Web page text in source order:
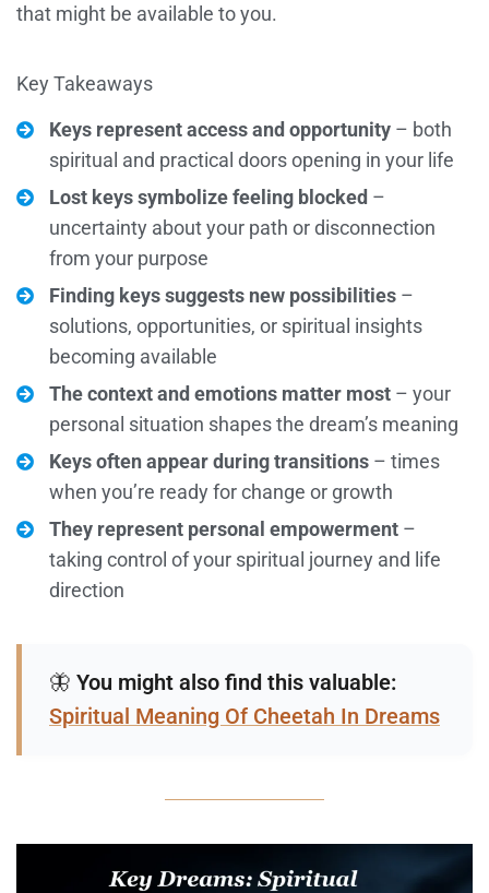
that might be available to you.
Key Takeaways
Keys represent access and opportunity – both
spiritual and practical doors opening in your life
Lost keys symbolize feeling blocked –
uncertainty about your path or disconnection
from your purpose
Finding keys suggests new possibilities –
solutions, opportunities, or spiritual insights
becoming available
The context and emotions matter most – your
personal situation shapes the dream’s meaning
Keys often appear during transitions – times
when you’re ready for change or growth
They represent personal empowerment –
taking control of your spiritual journey and life
direction
🦋 You might also find this valuable:
Spiritual Meaning Of Cheetah In Dreams